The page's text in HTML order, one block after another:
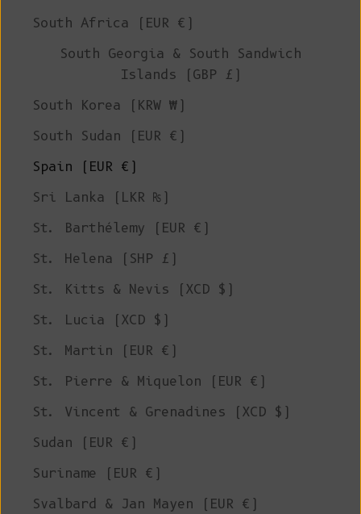
South Africa (EUR €)
South Georgia & South Sandwich
Islands (GBP £)
South Korea (KRW ₩)
South Sudan (EUR €)
Spain (EUR €)
Sri Lanka (LKR ₨)
St. Barthélemy (EUR €)
St. Helena (SHP £)
St. Kitts & Nevis (XCD $)
St. Lucia (XCD $)
St. Martin (EUR €)
St. Pierre & Miquelon (EUR €)
St. Vincent & Grenadines (XCD $)
Sudan (EUR €)
Suriname (EUR €)
Svalbard & Jan Mayen (EUR €)